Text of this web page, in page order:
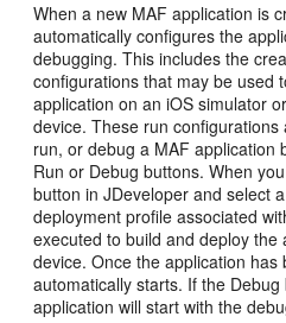
When a new MAF application is
automatically configures the
debugging. This includes the
configurations that may be used
application on an iOS simulator
device. These run configurations
run, or debug a MAF application
Run or Debug buttons. When
button in JDeveloper and select
deployment profile associated
executed to build and deploy
device. Once the application has
automatically starts. If the
application will start with the